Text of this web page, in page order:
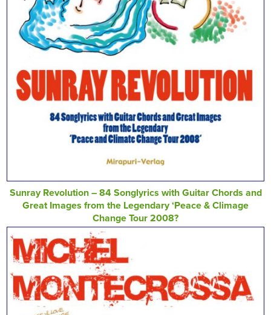
Sunray Revolution – 84 Songlyrics with Guitar Chords and
Great Images from the Legendary ‘Peace & Climage
Change Tour 2008?